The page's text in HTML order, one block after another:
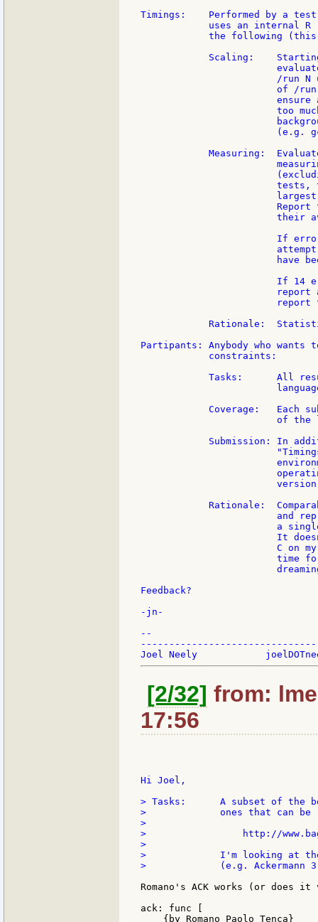
Timings:    Performed by a test
uses an internal R
the following
Scaling:
/run N
of /
ensure
too
(e.g.
Measuring:
tests,
Report
their
If
have
If 14
report
report
Rationale:
Partipants: Anybody who
            constraints:
Tasks:      All
Coverage:   Each
of the
Submission: In
Rationale:
and
a
It
C on
time
Feedback?
-jn-
--
[2/32] from:
17:56
Hi Joel,
> Tasks:      A subset of the
>             ones that can be
>
>                 http://
>
>             I'm looking at
>             (e.g. Ackermann 3
Romano's ACK works (or
ack: func [
    {by Romano Paolo Tenca}